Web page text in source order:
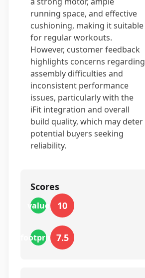
running space, and effective
cushioning, making it suitable
for regular workouts.
However, customer feedback
highlights concerns regarding
assembly difficulties and
inconsistent performance
issues, particularly with the
iFit integration and overall
build quality, which may deter
potential buyers seeking
reliability.
Scores
value 10
footprint7.5